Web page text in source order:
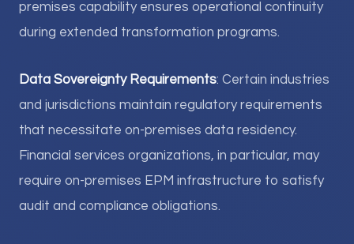
premises capability ensures operational continuity
during extended transformation programs.
Data Sovereignty Requirements: Certain industries
and jurisdictions maintain regulatory requirements
that necessitate on-premises data residency.
Financial services organizations, in particular, may
require on-premises EPM infrastructure to satisfy
audit and compliance obligations.